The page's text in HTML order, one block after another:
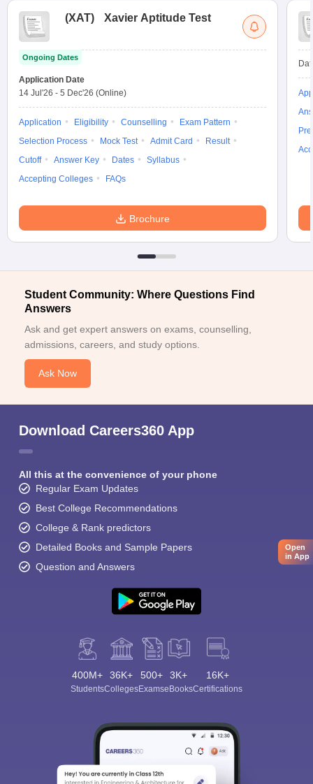
All
in Mumbai
MBA Colleges in Kolkata
in MumbaiBBA Colleges in Chennai
Accepting XATTop Colleges in India Accepting SNAP
Social Media Manager Product Development Manager
XAT Preparation TipsView All
(XAT) Xavier Aptitude Test
Ongoing Dates
Application Date
14 Jul'26 - 5 Dec'26 (Online)
Application Eligibility Counselling
Exam Pattern
Selection Process
Mock Test Admit Card
Result
Cutoff
Answer Key Dates
Syllabus
Accepting Colleges
FAQs
Brochure
Student Community: Where Questions Find
Answers
Ask and get expert answers on exams, counselling,
admissions, careers, and study options.
Ask Now
Download Careers360 App
All this at the convenience of your phone
Regular Exam Updates
Best College Recommendations
College & Rank predictors
Detailed Books and Sample Papers
Question and Answers
400M+
Students
36K+
Colleges
500+
Exams
3K+
eBooks
16K+
Certifications
Open
in App